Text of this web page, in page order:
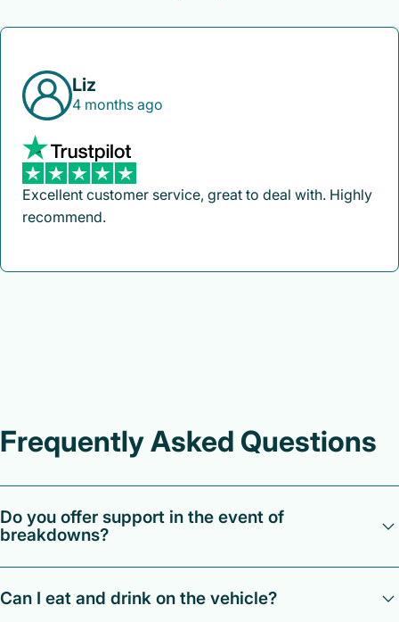
Liz
4 months ago
Excellent customer service, great to deal with. Highly
recommend.
Frequently Asked Questions
Do you offer support in the event of
breakdowns?
should you need help with any issues, concerns or queries.
Can I eat and drink on the vehicle?